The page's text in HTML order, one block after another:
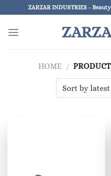
to
content
ZARZAR INDUSTRIES -
HOME /